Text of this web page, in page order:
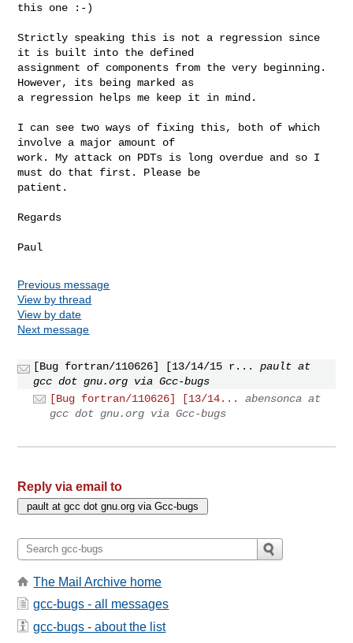
this one :-)
Strictly speaking this is not a regression since
it is built into the defined
assignment of components from the very beginning.
However, its being marked as
a regression helps me keep it in mind.
I can see two ways of fixing this, both of which
involve a major amount of
work. My attack on PDTs is long overdue and so I
must do that first. Please be
patient.
Regards
Paul
Previous message
View by thread
View by date
Next message
[Bug fortran/110626] [13/14/15 r...
pault at
gcc dot gnu.org via Gcc-bugs
[Bug fortran/110626] [13/14...
abensonca at
gcc dot gnu.org via Gcc-bugs
Reply via email to
The Mail Archive home
gcc-bugs - all messages
gcc-bugs - about the list